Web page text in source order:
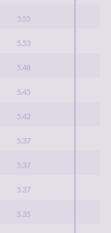
5.55
5.53
5.48
5.45
5.42
5.37
5.37
5.37
5.35